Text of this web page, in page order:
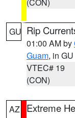
GU Rip
01:00 AM by
Guam, in GU
VTEC# 19
(CON)
AZ Extreme